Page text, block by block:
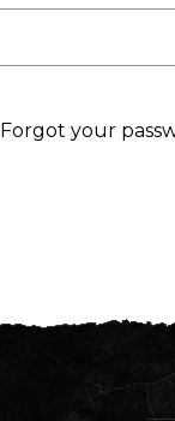
Forgot your